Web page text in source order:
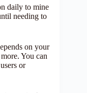
daily to mine
needing to
on your
You can
or